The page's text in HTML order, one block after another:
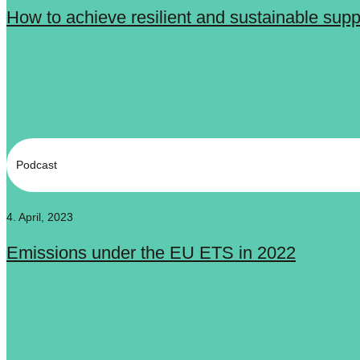
How to achieve resilient and sustainable
Podcast
4. April, 2023
Emissions under the EU ETS in 2022